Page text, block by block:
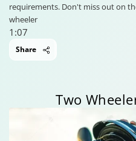
requirements. Don't miss out on
wheeler
1:07
Share
Two